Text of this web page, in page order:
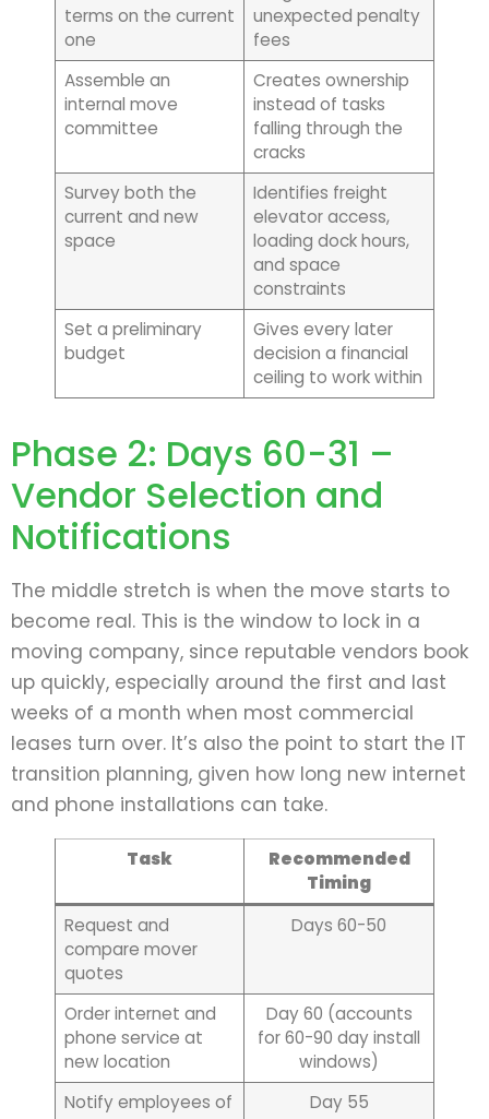
terms on the current
one
unexpected penalty
fees
Assemble an
internal move
committee
Creates ownership
instead of tasks
falling through the
cracks
Survey both the
current and new
space
Identifies freight
elevator access,
loading dock hours,
and space
constraints
Set a preliminary
budget
Gives every later
decision a financial
ceiling to work within
Phase 2: Days 60-31 –
Vendor Selection and
Notifications
The middle stretch is when the move starts to
become real. This is the window to lock in a
moving company, since reputable vendors book
up quickly, especially around the first and last
weeks of a month when most commercial
leases turn over. It’s also the point to start the IT
transition planning, given how long new internet
and phone installations can take.
Task
Recommended
Timing
Request and
compare mover
quotes
Days 60-50
Order internet and
phone service at
new location
Day 60 (accounts
for 60-90 day install
windows)
Notify employees of
Day 55